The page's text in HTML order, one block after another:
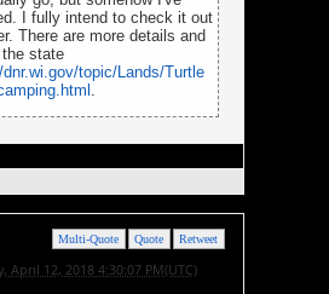
I fully intend to check it out
There are more details and
state
topic/Lands/Turtle
Retweet
Quote
Multi-Quote
April 12, 2018 4:30:07 PM(UTC)